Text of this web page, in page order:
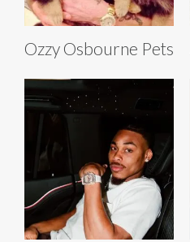
Ozzy Osbourne Pets